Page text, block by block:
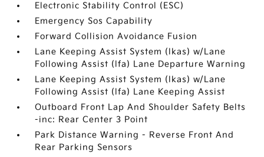
Electronic Stability Control (ESC)
Emergency Sos Capability
Forward Collision Avoidance Fusion
Lane Keeping Assist System (lkas) w/Lane
Following Assist (lfa) Lane Departure Warning
Lane Keeping Assist System (lkas) w/Lane
Following Assist (lfa) Lane Keeping Assist
Outboard Front Lap And Shoulder Safety Belts
-inc: Rear Center 3 Point
Park Distance Warning - Reverse Front And
Rear Parking Sensors